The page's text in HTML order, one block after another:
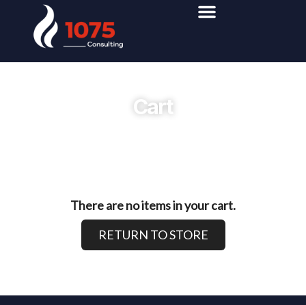
Cart
There are no items in your cart.
RETURN TO STORE